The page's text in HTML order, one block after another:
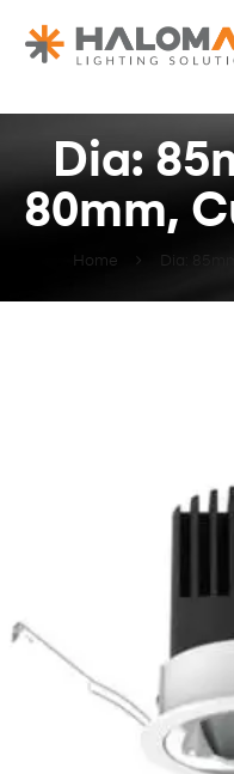
Home Dia:
Dia:
80mm,